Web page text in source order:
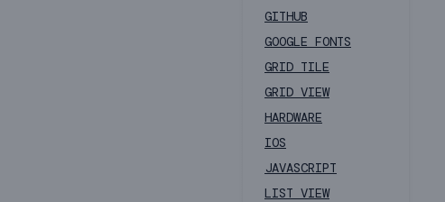
GITHUB
GOOGLE FONTS
GRID TILE
GRID VIEW
HARDWARE
IOS
JAVASCRIPT
LIST VIEW